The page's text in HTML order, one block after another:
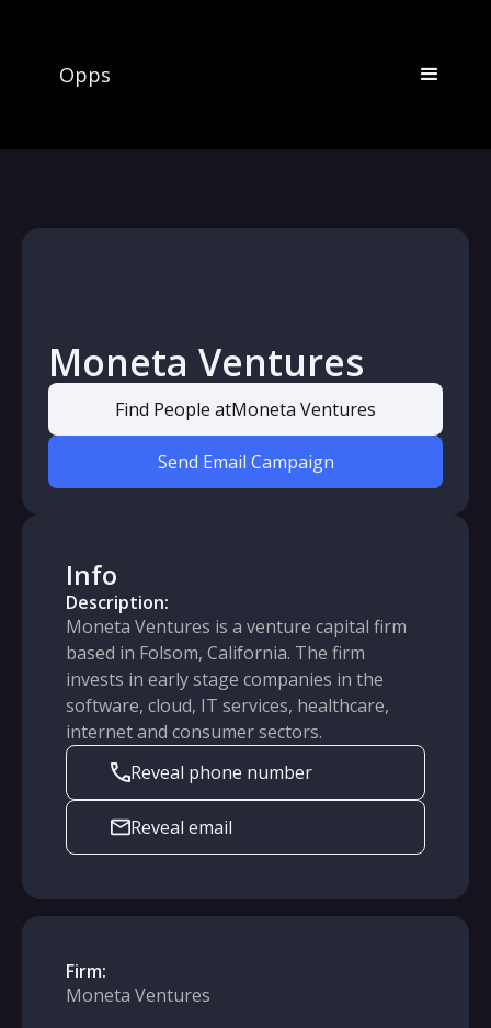
Opps
Moneta Ventures
Find People atMoneta Ventures
Send Email Campaign
Info
Description:
Moneta Ventures is a venture capital firm
based in Folsom, California. The firm
invests in early stage companies in the
software, cloud, IT services, healthcare,
internet and consumer sectors.
Reveal phone number
Reveal email
Firm:
Moneta Ventures